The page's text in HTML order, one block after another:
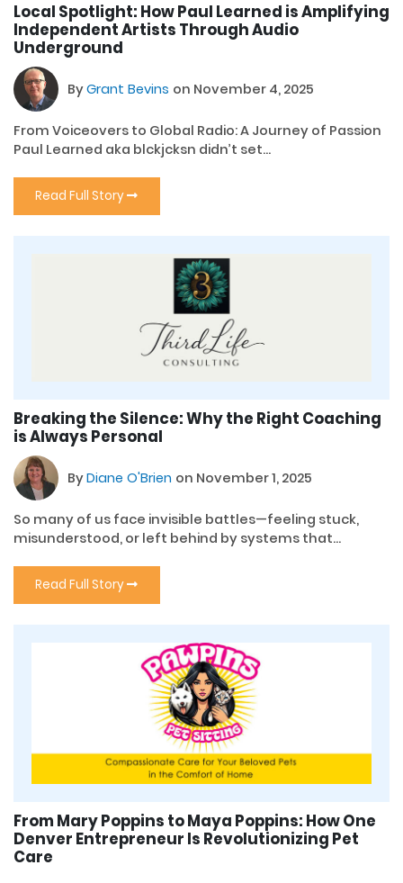
Local Spotlight: How Paul Learned is Amplifying
Independent Artists Through Audio
Underground
ByGrant Bevins on November 4, 2025
From Voiceovers to Global Radio: A Journey of Passion
Paul Learned aka blckjcksn didn’t set...
Read Full Story
Breaking the Silence: Why the Right Coaching
is Always Personal
ByDiane O'Brien on November 1, 2025
So many of us face invisible battles—feeling stuck,
misunderstood, or left behind by systems that...
Read Full Story
From Mary Poppins to Maya Poppins: How One
Denver Entrepreneur Is Revolutionizing Pet
Care